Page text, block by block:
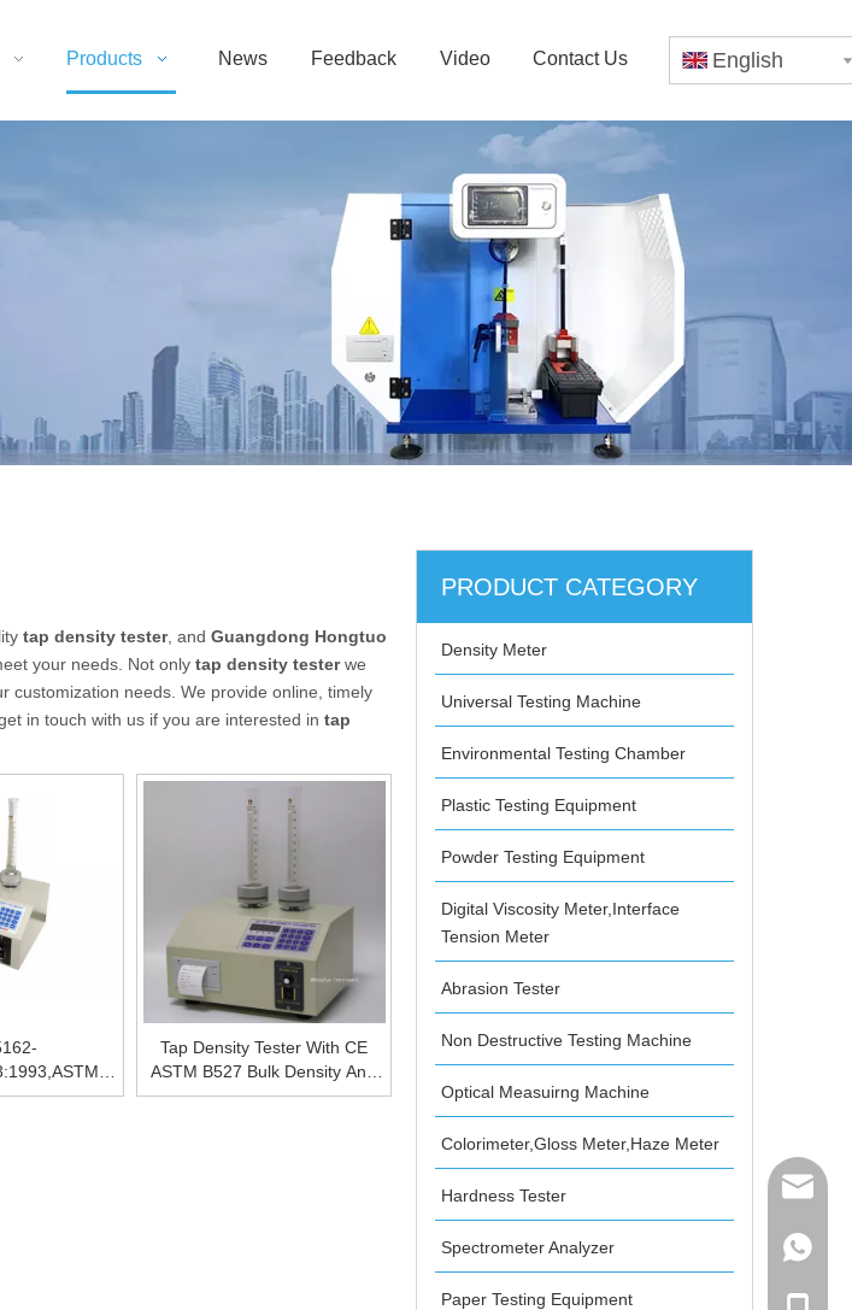
Products News Feedback Video Contact Us English
tap density tester, and Guangdong Hongtuo
your needs. Not only tap density testerwe
customization needs. We provide online, timely
in touch with us if you are interested in tap
Tester With
Tap Density Tester With CE
ASTM B527 Bulk Density And
Tapped Density For Non-
PRODUCT CATEGORY
Density Meter
Universal Testing Machine
Environmental Testing Chamber
Plastic Testing Equipment
Powder Testing Equipment
Digital Viscosity Meter,Interface
Tension Meter
Abrasion Tester
Non Destructive Testing Machine
Optical Measuirng Machine
Colorimeter,Gloss Meter,Haze Meter
Hardness Tester
Spectrometer Analyzer
Paper Testing Equipment
mailme
+86